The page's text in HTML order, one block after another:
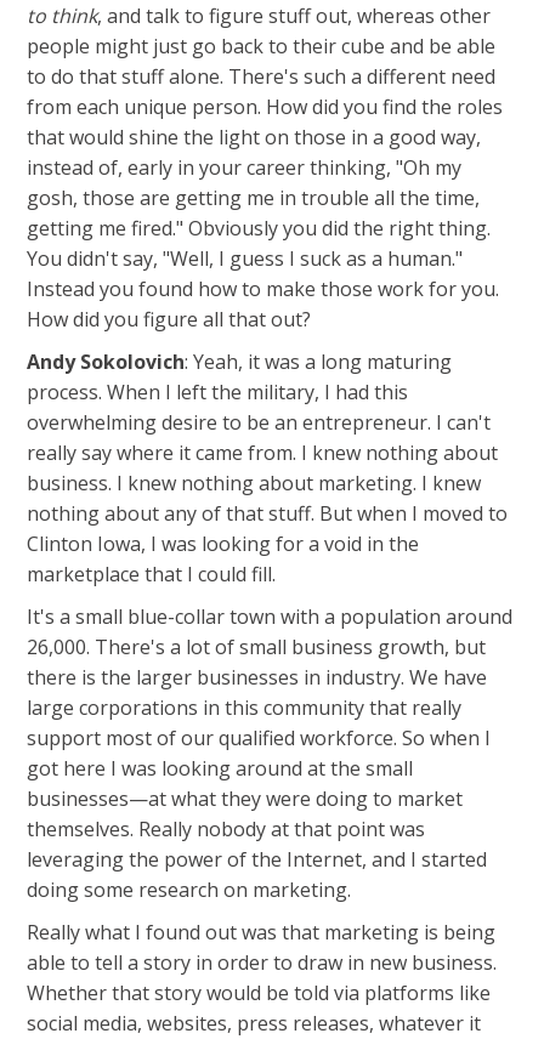
to think, and talk to figure stuff out, whereas other
people might just go back to their cube and be able
to do that stuff alone. There's such a different need
from each unique person. How did you find the roles
that would shine the light on those in a good way,
instead of, early in your career thinking, "Oh my
gosh, those are getting me in trouble all the time,
getting me fired." Obviously you did the right thing.
You didn't say, "Well, I guess I suck as a human."
Instead you found how to make those work for you.
How did you figure all that out?
Andy Sokolovich: Yeah, it was a long maturing
process. When I left the military, I had this
overwhelming desire to be an entrepreneur. I can't
really say where it came from. I knew nothing about
business. I knew nothing about marketing. I knew
nothing about any of that stuff. But when I moved to
Clinton Iowa, I was looking for a void in the
marketplace that I could fill.
It's a small blue-collar town with a population around
26,000. There's a lot of small business growth, but
there is the larger businesses in industry. We have
large corporations in this community that really
support most of our qualified workforce. So when I
got here I was looking around at the small
businesses—at what they were doing to market
themselves. Really nobody at that point was
leveraging the power of the Internet, and I started
doing some research on marketing.
Really what I found out was that marketing is being
able to tell a story in order to draw in new business.
Whether that story would be told via platforms like
social media, websites, press releases, whatever it